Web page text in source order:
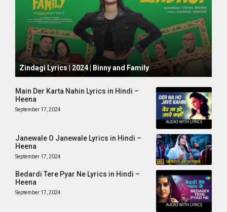
October 1, 2024
Zindagi Lyrics | 2024 | Binny and Family
Main Der Karta Nahin Lyrics in Hindi –
Heena
September 17, 2024
Janewale O Janewale Lyrics in Hindi –
Heena
September 17, 2024
Bedardi Tere Pyar Ne Lyrics in Hindi –
Heena
September 17, 2024